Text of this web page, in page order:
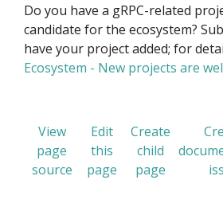
Do you have a gRPC-related
candidate for the ecosystem?
have your project added; for
Ecosystem - New projects are
View
page
source
Edit
this
page
Create
child
page